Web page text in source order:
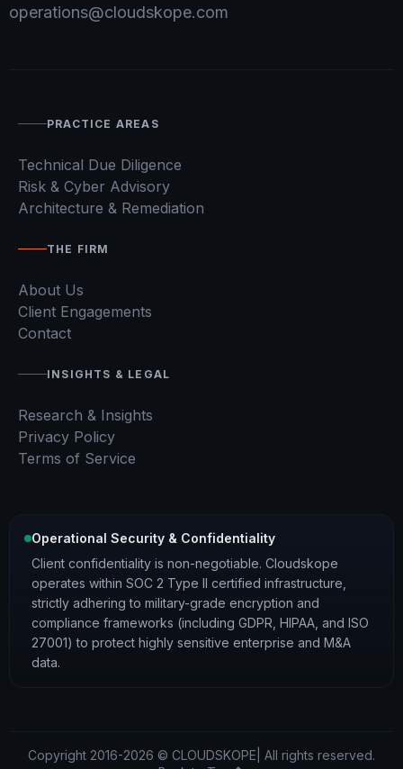
operations@cloudskope.com
PRACTICE AREAS
Technical Due Diligence
Risk & Cyber Advisory
Architecture & Remediation
THE FIRM
About Us
Client Engagements
Contact
INSIGHTS & LEGAL
Research & Insights
Privacy Policy
Terms of Service
Operational Security & Confidentiality
Client confidentiality is non-negotiable. Cloudskope
operates within SOC 2 Type II certified infrastructure,
strictly adhering to military-grade encryption and
compliance frameworks (including GDPR, HIPAA, and ISO
27001) to protect highly sensitive enterprise and M&A
data.
Copyright 2016-2026 © CLOUDSKOPE| All rights reserved.